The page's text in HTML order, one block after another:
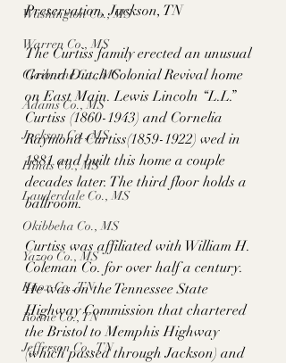
Washington Co., MS
Warren Co., MS
Claiborne Co., MS
Adams Co., MS
Jackson Co., MS
Hinds Co., MS
Lauderdale Co., MS
Okibbeha Co., MS
Yazoo Co., MS
Knox Co., TN
Roane Co., TN
Jefferson Co., TN
Preservation, Jackson, TN
The Curtiss family erected an unusual
Grand Dutch Colonial Revival home
on East Main. Lewis Lincoln “L.L.”
Curtiss (1860-1943) and Cornelia
Raymond Curtiss(1859-1922) wed in
1881 and built this home a couple
decades later. The third floor holds a
ballroom.
Curtiss was affiliated with William H.
Coleman Co. for over half a century.
He was on the Tennessee State
Highway Commission that chartered
the Bristol to Memphis Highway
(which passed through Jackson) and